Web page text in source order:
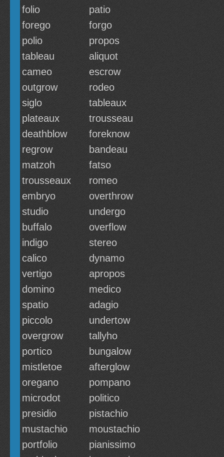
folio
patio
forego
forgo
polio
propos
tableau
aliquot
cameo
escrow
outgrow
rodeo
siglo
tableaux
plateaux
trousseau
deathblow
foreknow
regrow
bandeau
matzoh
fatso
trousseaux
romeo
embryo
overthrow
studio
undergo
buffalo
overflow
indigo
stereo
calico
dynamo
vertigo
apropos
domino
medico
spatio
adagio
piccolo
undertow
overgrow
tallyho
portico
bungalow
mistletoe
afterglow
oregano
pompano
microdot
politico
presidio
pistachio
mustachio
moustachio
portfolio
pianissimo